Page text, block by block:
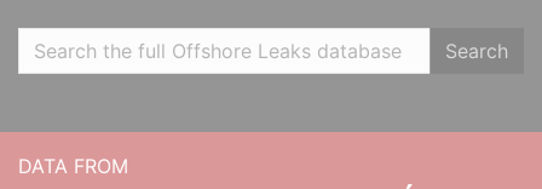
Search
DATA FROM